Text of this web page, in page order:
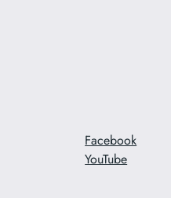
Facebook
YouTube